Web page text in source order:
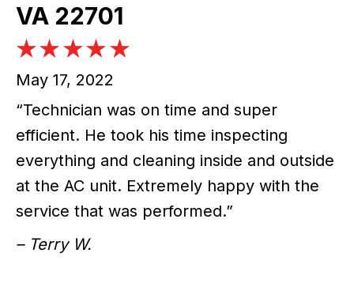
VA 22701
May 17, 2022
“Technician was on time and super
efficient. He took his time inspecting
everything and cleaning inside and outside
at the AC unit. Extremely happy with the
service that was performed.”
– Terry W.